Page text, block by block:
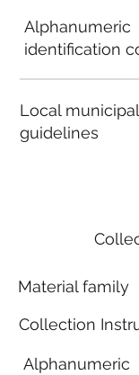
Alphanumeric
identification
Local municipal
guidelines
Material family
Collection
Alphanumeric